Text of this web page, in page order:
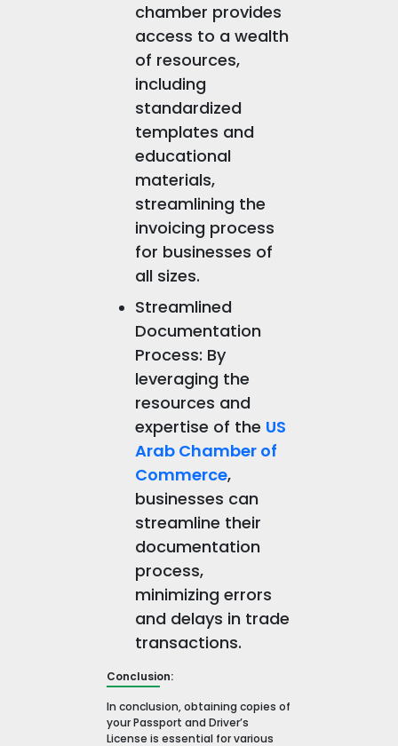
chamber provides
access to a wealth
of resources,
including
standardized
templates and
educational
materials,
streamlining the
invoicing process
for businesses of
all sizes.
Streamlined
Documentation
Process: By
leveraging the
resources and
expertise of the US
Arab Chamber of
Commerce,
businesses can
streamline their
documentation
process,
minimizing errors
and delays in trade
transactions.
Conclusion:
In conclusion, obtaining copies of
your Passport and Driver’s
License is essential for various